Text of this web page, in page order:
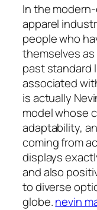
In the
apparel
people who
themselves
past standard
associated
is actually
model whose
adaptability,
coming from
displays
and also
to diverse
globe.nevin